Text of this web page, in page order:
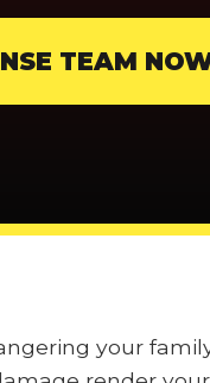
TEAM
your